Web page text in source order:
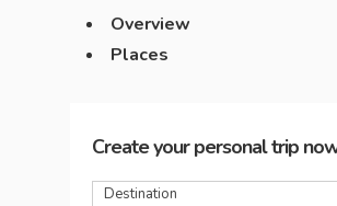
Overview
Places
Create your personal trip
Destination